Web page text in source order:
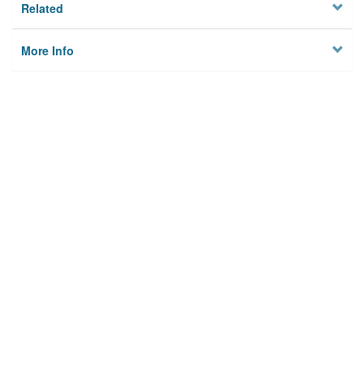
Related
More Info